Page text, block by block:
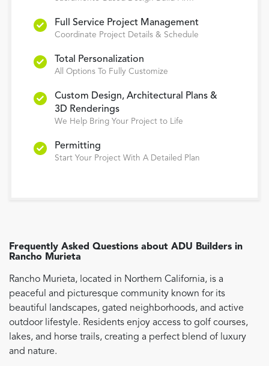
Full Service Project Management
Coordinate Project Details & Schedule
Total Personalization
All Options To Fully Customize
Custom Design, Architectural Plans &
3D Renderings
We Help Bring Your Project to Life
Permitting
Start Your Project With A Detailed Plan
Frequently Asked Questions about ADU Builders in
Rancho Murieta
Rancho Murieta, located in Northern California, is a
peaceful and picturesque community known for its
beautiful landscapes, gated neighborhoods, and active
outdoor lifestyle. Residents enjoy access to golf courses,
lakes, and horse trails, creating a perfect blend of luxury
and nature.